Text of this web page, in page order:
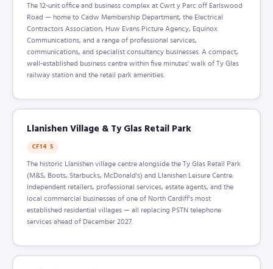
The 12-unit office and business complex at Cwrt y Parc off Earlswood
Road — home to Cadw Membership Department, the Electrical
Contractors Association, Huw Evans Picture Agency, Equinox
Communications, and a range of professional services,
communications, and specialist consultancy businesses. A compact,
well-established business centre within five minutes' walk of Ty Glas
railway station and the retail park amenities.
Llanishen Village & Ty Glas Retail Park
CF14 5
The historic Llanishen village centre alongside the Ty Glas Retail Park
(M&S, Boots, Starbucks, McDonald's) and Llanishen Leisure Centre.
Independent retailers, professional services, estate agents, and the
local commercial businesses of one of North Cardiff's most
established residential villages — all replacing PSTN telephone
services ahead of December 2027.